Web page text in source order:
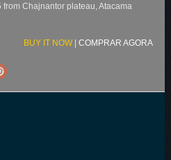
from Chajnantor plateau, Atacama
BUY IT NOW| COMPRAR AGORA